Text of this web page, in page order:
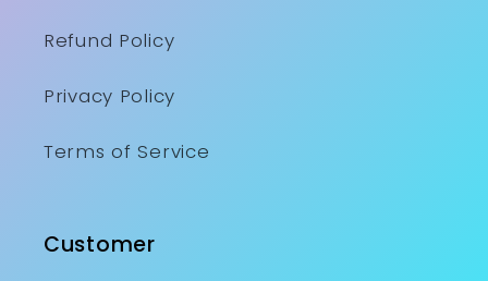
Refund Policy
Privacy Policy
Terms of Service
Customer